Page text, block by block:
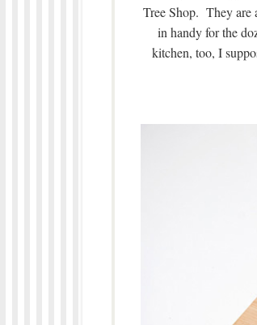
Tree Shop. They are
in handy for the
kitchen, too, I